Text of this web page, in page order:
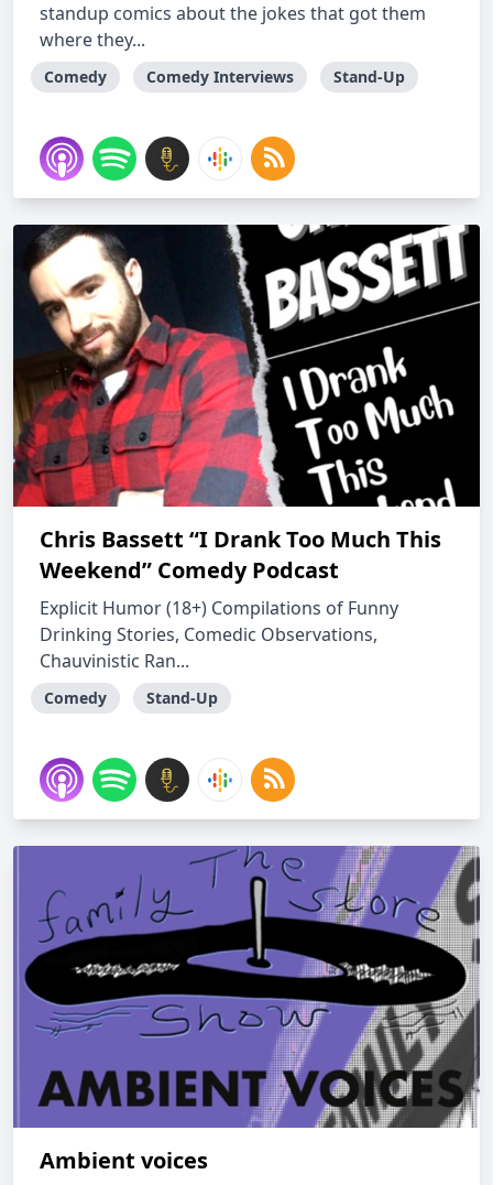
standup comics about the jokes that got them
where they...
Comedy Comedy Interviews Stand-Up
Chris Bassett “I Drank Too Much This
Weekend” Comedy Podcast
Explicit Humor (18+) Compilations of Funny
Drinking Stories, Comedic Observations,
Chauvinistic Ran...
Comedy Stand-Up
Ambient voices